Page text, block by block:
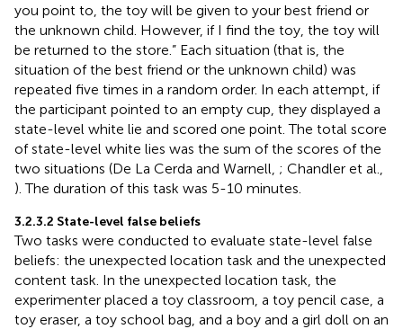
you point to, the toy will be given to your best friend or
the unknown child. However, if I find the toy, the toy will
be returned to the store.” Each situation (that is, the
situation of the best friend or the unknown child) was
repeated five times in a random order. In each attempt, if
the participant pointed to an empty cup, they displayed a
state-level white lie and scored one point. The total score
of state-level white lies was the sum of the scores of the
two situations (De La Cerda and Warnell, ; Chandler et al.,
). The duration of this task was 5-10 minutes.
3.2.3.2 State-level false beliefs
Two tasks were conducted to evaluate state-level false
beliefs: the unexpected location task and the unexpected
content task. In the unexpected location task, the
experimenter placed a toy classroom, a toy pencil case, a
toy eraser, a toy school bag, and a boy and a girl doll on an